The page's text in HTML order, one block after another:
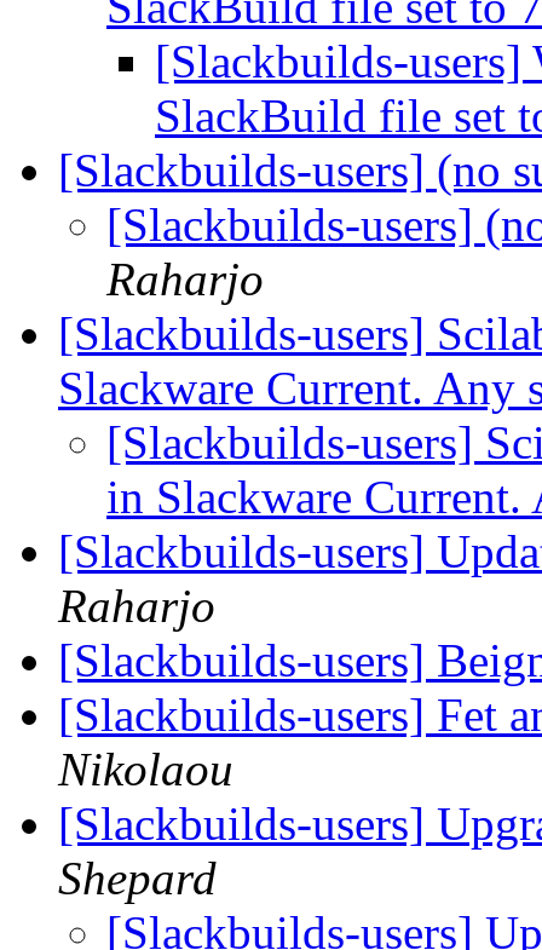
[Slackbuilds-users]
SlackBuild file set
[Slackbuilds-users] (no
[Slackbuilds-users]
Raharjo
[Slackbuilds-users]
Slackware Current. Any
[Slackbuilds-users]
in Slackware
[Slackbuilds-users]
Raharjo
[Slackbuilds-users]
[Slackbuilds-users] Fet
Nikolaou
[Slackbuilds-users]
Shepard
[Slackbuilds-users]